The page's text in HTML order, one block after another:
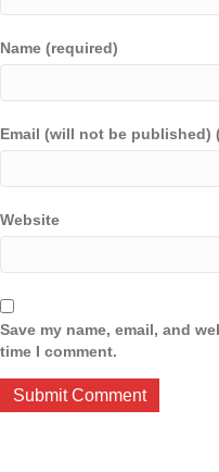
Name (required)
Email (will not be published)
Website
Save my name, email, and
time I comment.